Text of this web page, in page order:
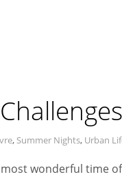
, Summer Nights, Urban
wonderful time